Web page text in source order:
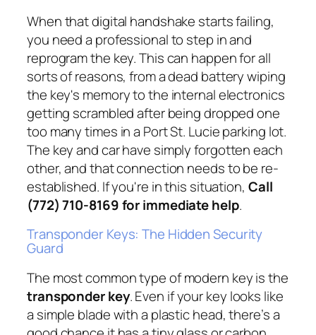
When that digital handshake starts failing,
you need a professional to step in and
reprogram the key. This can happen for all
sorts of reasons, from a dead battery wiping
the key's memory to the internal electronics
getting scrambled after being dropped one
too many times in a Port St. Lucie parking lot.
The key and car have simply forgotten each
other, and that connection needs to be re-
established. If you're in this situation, Call
(772) 710-8169 for immediate help.
Transponder Keys: The Hidden Security
Guard
The most common type of modern key is the
transponder key. Even if your key looks like
a simple blade with a plastic head, there’s a